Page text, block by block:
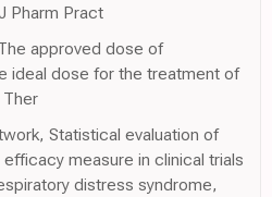
Pharm Pract
approved dose of
ideal dose for the treatment of
Statistical evaluation of
measure in clinical trials
distress syndrome,